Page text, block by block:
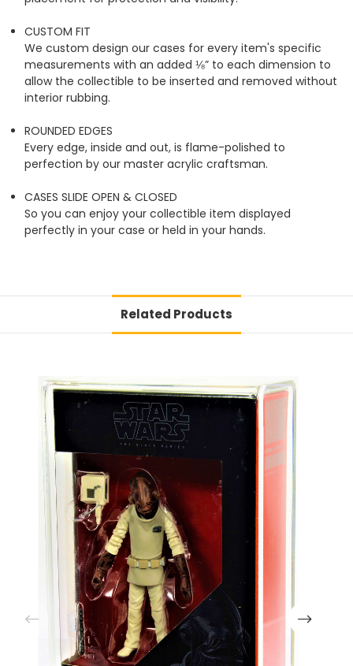
CUSTOM FIT
We custom design our cases for every item's specific
measurements with an added ⅛” to each dimension to
allow the collectible to be inserted and removed without
interior rubbing.
ROUNDED EDGES
Every edge, inside and out, is flame-polished to
perfection by our master acrylic craftsman.
CASES SLIDE OPEN & CLOSED
So you can enjoy your collectible item displayed
perfectly in your case or held in your hands.
Related Products